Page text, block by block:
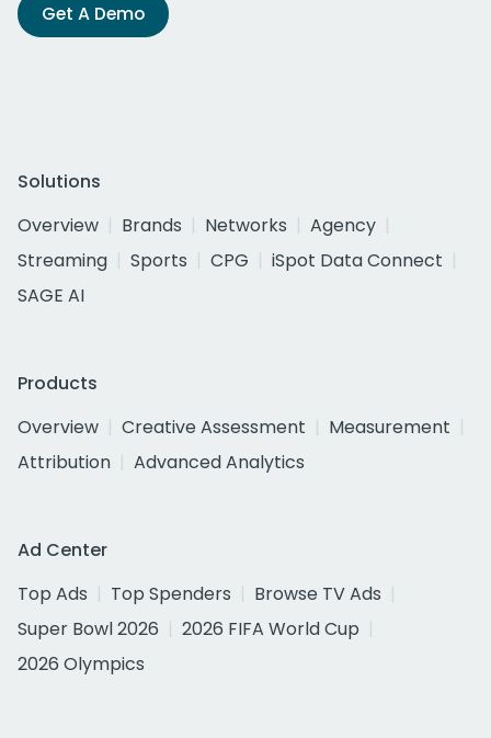
Get A Demo
Solutions
Overview
Brands Networks
Agency
Streaming
Sports CPG
iSpot Data Connect
SAGE AI
Products
Overview
Creative Assessment
Measurement
Attribution
Advanced Analytics
Ad Center
Top Ads
Top Spenders
Browse TV Ads
Super Bowl 2026
2026 FIFA World Cup
2026 Olympics